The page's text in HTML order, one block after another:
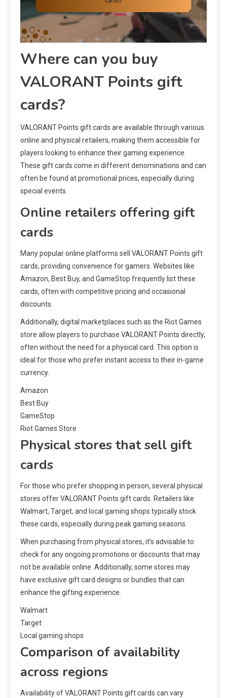
Where can you buy
VALORANT Points gift
cards?
VALORANT Points gift cards are available through various
online and physical retailers, making them accessible for
players looking to enhance their gaming experience.
These gift cards come in different denominations and can
often be found at promotional prices, especially during
special events.
Online retailers offering gift
cards
Many popular online platforms sell VALORANT Points gift
cards, providing convenience for gamers. Websites like
Amazon, Best Buy, and GameStop frequently list these
cards, often with competitive pricing and occasional
discounts.
Additionally, digital marketplaces such as the Riot Games
store allow players to purchase VALORANT Points directly,
often without the need for a physical card. This option is
ideal for those who prefer instant access to their in-game
currency.
Amazon
Best Buy
GameStop
Riot Games Store
Physical stores that sell gift
cards
For those who prefer shopping in person, several physical
stores offer VALORANT Points gift cards. Retailers like
Walmart, Target, and local gaming shops typically stock
these cards, especially during peak gaming seasons.
When purchasing from physical stores, it’s advisable to
check for any ongoing promotions or discounts that may
not be available online. Additionally, some stores may
have exclusive gift card designs or bundles that can
enhance the gifting experience.
Walmart
Target
Local gaming shops
Comparison of availability
across regions
Availability of VALORANT Points gift cards can vary